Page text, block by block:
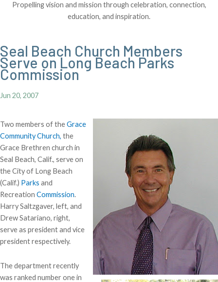
Propelling vision and mission through celebration, connection,
education, and inspiration.
Seal Beach Church Members
Serve on Long Beach Parks
Commission
Jun 20, 2007
Two members of theGrace
Community Church, the
Grace Brethren church in
Seal Beach, Calif., serve on
the City of Long Beach
(Calif.) Parks and
Recreation Commission.
Harry Saltzgaver, left, and
Drew Satariano, right,
serve as president and vice
president respectively.
The department recently
was ranked number one in